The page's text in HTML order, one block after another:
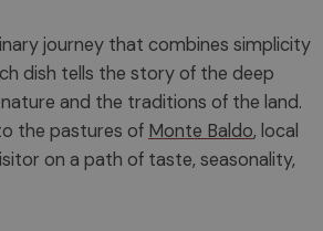
journey that combines simplicity
dish tells the story of the deep
and the traditions of the land.
the pastures of Monte Baldo, local
on a path of taste, seasonality,